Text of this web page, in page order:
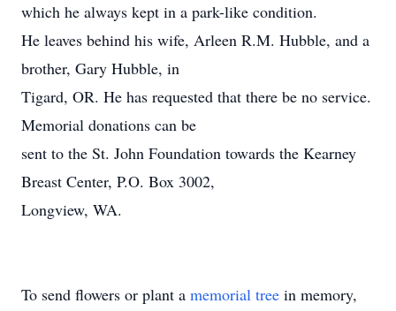
which he always kept in a park-like condition.
He leaves behind his wife, Arleen R.M. Hubble, and a
brother, Gary Hubble, in
Tigard, OR. He has requested that there be no service.
Memorial donations can be
sent to the St. John Foundation towards the Kearney
Breast Center, P.O. Box 3002,
Longview, WA.
To send flowers or plant a memorial tree in memory,